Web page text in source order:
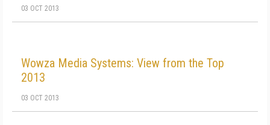
03 OCT 2013
Wowza Media Systems: View from the Top
2013
03 OCT 2013